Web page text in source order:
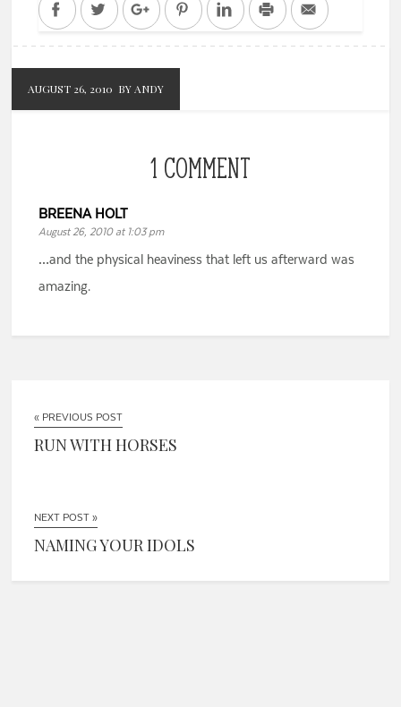
FacebookTwitter Google+PinterestLinkedInPrint Email
AUGUST 26, 2010 BY ANDY
1 COMMENT
BREENA HOLT
August 26, 2010 at 1:03 pm
…and the physical heaviness that left us afterward was
amazing.
« PREVIOUS POST
RUN WITH HORSES
NEXT POST »
NAMING YOUR IDOLS